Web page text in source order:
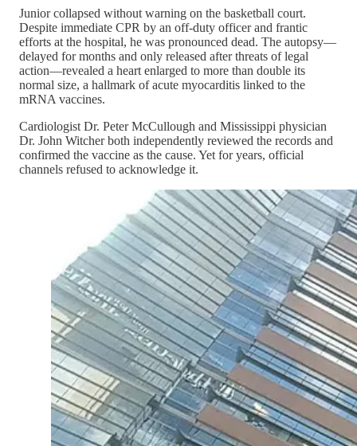
Junior collapsed without warning on the basketball court.
Despite immediate CPR by an off-duty officer and frantic
efforts at the hospital, he was pronounced dead. The autopsy—
delayed for months and only released after threats of legal
action—revealed a heart enlarged to more than double its
normal size, a hallmark of acute myocarditis linked to the
mRNA vaccines.
Cardiologist Dr. Peter McCullough and Mississippi physician
Dr. John Witcher both independently reviewed the records and
confirmed the vaccine as the cause. Yet for years, official
channels refused to acknowledge it.